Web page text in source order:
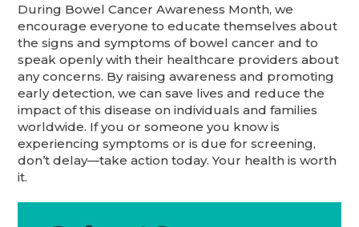
During Bowel Cancer Awareness Month, we
encourage everyone to educate themselves about
the signs and symptoms of bowel cancer and to
speak openly with their healthcare providers about
any concerns. By raising awareness and promoting
early detection, we can save lives and reduce the
impact of this disease on individuals and families
worldwide. If you or someone you know is
experiencing symptoms or is due for screening,
don’t delay—take action today. Your health is worth
it.